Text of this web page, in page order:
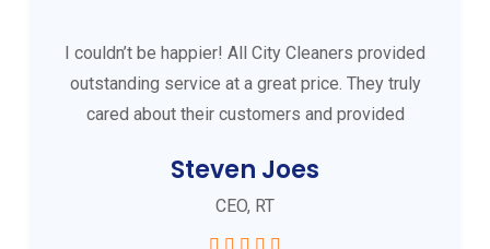
I couldn’t be happier! All City Cleaners provided
outstanding service at a great price. They truly
cared about their customers and provided
Steven Joes
CEO, RT